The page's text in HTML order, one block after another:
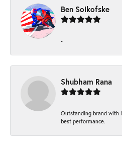
Ben Solkofske
-
Shubham Rana
Outstanding brand with
best performance.